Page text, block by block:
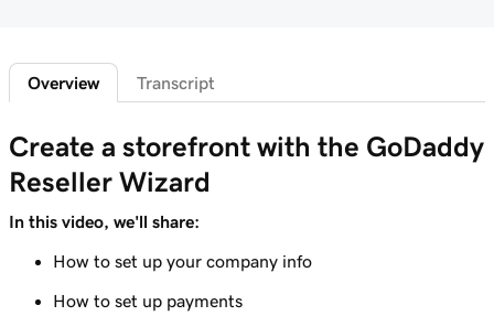
Lesson 6 (of 7)
storefront
Lesson 7 (of 7)
GoDaddy Reseller percent-based pricing
Overview Transcript
Create a storefront with the GoDaddy
Reseller Wizard
In this video, we'll share:
How to set up your company info
How to set up payments